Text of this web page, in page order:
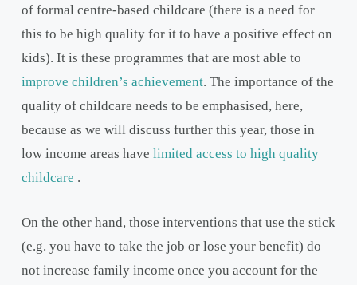
of formal centre-based childcare (there is a need for
this to be high quality for it to have a positive effect on
kids). It is these programmes that are most able to
improve children’s achievement. The importance of the
quality of childcare needs to be emphasised, here,
because as we will discuss further this year, those in
low income areas have limited access to high quality
childcare .
On the other hand, those interventions that use the stick
(e.g. you have to take the job or lose your benefit) do
not increase family income once you account for the